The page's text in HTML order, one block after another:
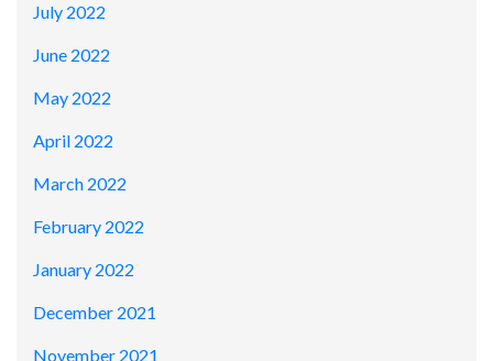
July 2022
June 2022
May 2022
April 2022
March 2022
February 2022
January 2022
December 2021
November 2021